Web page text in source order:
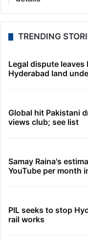
TRENDING
Legal dispute
Hyderabad land
Global hit Pakistani
views club; see list
Samay Raina's
YouTube per month
PIL seeks to stop
rail works